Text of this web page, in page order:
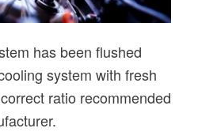
has been flushed
system with fresh
ratio recommended